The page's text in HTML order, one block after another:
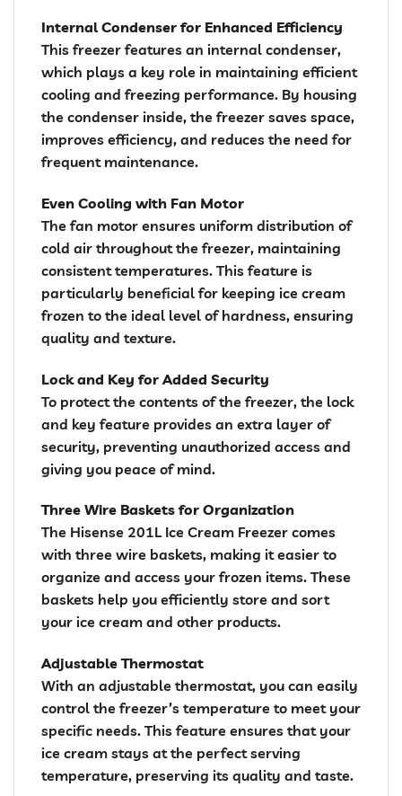
Internal Condenser for Enhanced Efficiency
This freezer features an internal condenser,
which plays a key role in maintaining efficient
cooling and freezing performance. By housing
the condenser inside, the freezer saves space,
improves efficiency, and reduces the need for
frequent maintenance.
Even Cooling with Fan Motor
The fan motor ensures uniform distribution of
cold air throughout the freezer, maintaining
consistent temperatures. This feature is
particularly beneficial for keeping ice cream
frozen to the ideal level of hardness, ensuring
quality and texture.
Lock and Key for Added Security
To protect the contents of the freezer, the lock
and key feature provides an extra layer of
security, preventing unauthorized access and
giving you peace of mind.
Three Wire Baskets for Organization
The Hisense 201L Ice Cream Freezer comes
with three wire baskets, making it easier to
organize and access your frozen items. These
baskets help you efficiently store and sort
your ice cream and other products.
Adjustable Thermostat
With an adjustable thermostat, you can easily
control the freezer’s temperature to meet your
specific needs. This feature ensures that your
ice cream stays at the perfect serving
temperature, preserving its quality and taste.